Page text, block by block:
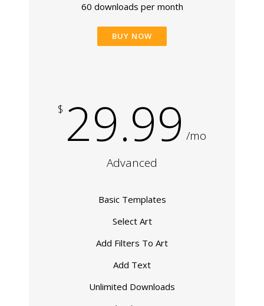
60 downloads per month
BUY NOW
$ 29.99 /mo
Advanced
Basic Templates
Select Art
Add Filters To Art
Add Text
Unlimited Downloads